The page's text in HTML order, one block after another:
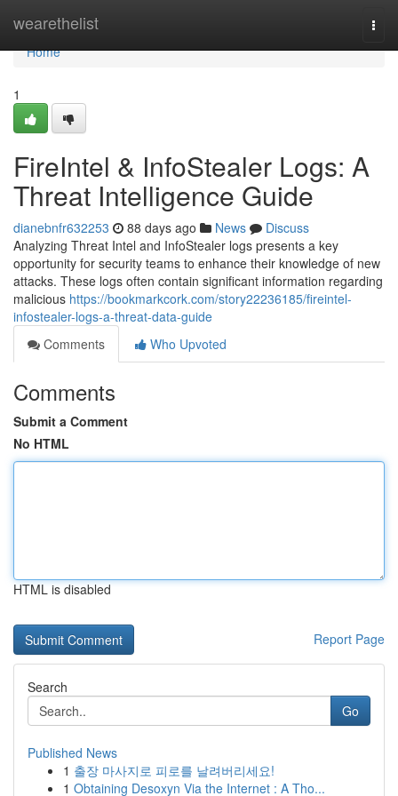
wearethelist
Home
Home
1
FireIntel & InfoStealer Logs: A
Threat Intelligence Guide
dianebnfr632253 88 days ago News
Discuss
Analyzing Threat Intel and InfoStealer logs presents a key
opportunity for security teams to enhance their knowledge of new
attacks. These logs often contain significant information regarding
malicious https://bookmarkcork.com/story22236185/fireintel-
infostealer-logs-a-threat-data-guide
Comments
Who Upvoted
Comments
Submit a Comment
No HTML
HTML is disabled
Report Page
Search
Go
Published News
1 출장 마사지로 피로를 날려버리세요!
1 Obtaining Desoxyn Via the Internet : A Tho...